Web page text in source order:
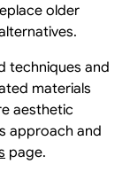
older
techniques and
materials
aesthetic
approach and
page.